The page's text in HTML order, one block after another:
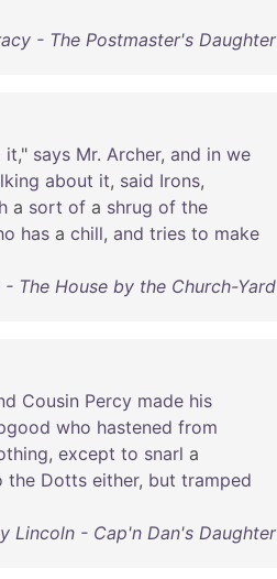
- The Postmaster's Daughter
it," says Mr. Archer, and in we
about it, said Irons,
a sort of a shrug of the
has a chill, and tries to make
The House by the Church-Yard
Cousin Percy made his
who hastened from
, except to snarl a
the Dotts either, but tramped
Lincoln - Cap'n Dan's Daughter